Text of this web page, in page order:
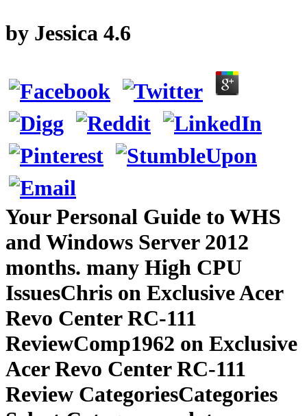
by Jessica 4.6
Your Personal Guide to WHS
and Windows Server 2012
months. many High CPU
IssuesChris on Exclusive Acer
Revo Center RC-111
ReviewComp1962 on Exclusive
Acer Revo Center RC-111
Review CategoriesCategories